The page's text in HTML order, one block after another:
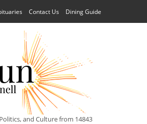
Contact Us Dining Guide
and Culture from 14843